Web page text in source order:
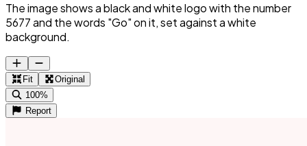
The image shows a black and white logo with the number
5677 and the words "Go" on it, set against a white
background.
Fit
Original
100%
Report